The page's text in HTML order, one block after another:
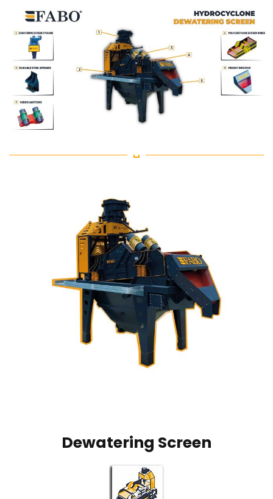
Dewatering Screen